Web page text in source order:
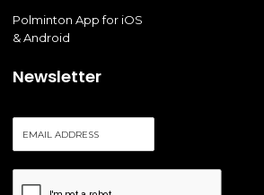
Polminton App for iOS
& Android
Newsletter
m